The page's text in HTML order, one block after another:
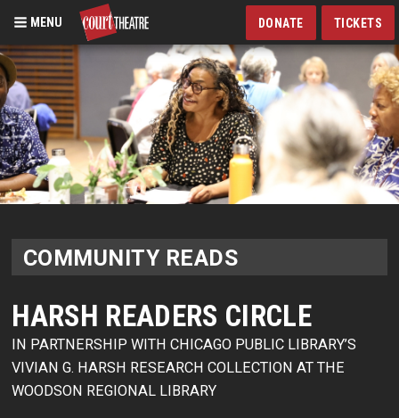
Skip
to
main
content
MENU DONATE TICKETS
COMMUNITY READS
HARSH READERS CIRCLE
IN PARTNERSHIP WITH CHICAGO PUBLIC LIBRARY’S
VIVIAN G. HARSH RESEARCH COLLECTION AT THE
WOODSON REGIONAL LIBRARY